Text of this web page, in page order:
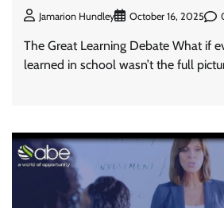
Jamarion Hundley October 16, 2025
The Great Learning Debate What if
learned in school wasn’t the full